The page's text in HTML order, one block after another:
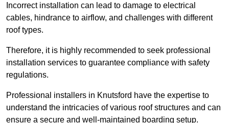
Incorrect installation can lead to damage to electrical
cables, hindrance to airflow, and challenges with different
roof types.
Therefore, it is highly recommended to seek professional
installation services to guarantee compliance with safety
regulations.
Professional installers in Knutsford have the expertise to
understand the intricacies of various roof structures and can
ensure a secure and well-maintained boarding setup.